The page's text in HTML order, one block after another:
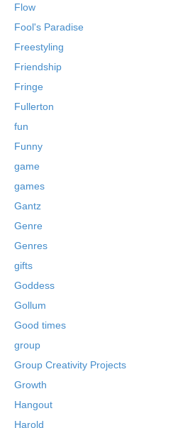
Flow
Fool's Paradise
Freestyling
Friendship
Fringe
Fullerton
fun
Funny
game
games
Gantz
Genre
Genres
gifts
Goddess
Gollum
Good times
group
Group Creativity Projects
Growth
Hangout
Harold